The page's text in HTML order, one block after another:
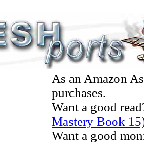
As an Amazon
purchases.
Want a good
Mastery Book
Want a good